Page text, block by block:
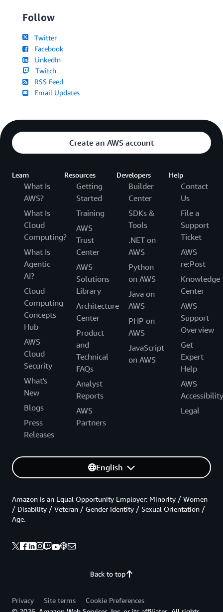
Follow
Twitter
Facebook
LinkedIn
Twitch
RSS Feed
Email Updates
Create an AWS account
Learn
What Is
AWS?
What Is
Cloud
Computing?
What Is
Agentic
AI?
Cloud
Computing
Concepts
Hub
AWS
Cloud
Security
What's
New
Blogs
Press
Releases
Resources
Getting
Started
Training
AWS
Trust
Center
AWS
Solutions
Library
Architecture
Center
Product
and
Technical
FAQs
Analyst
Reports
AWS
Partners
Developers
Builder
Center
SDKs &
Tools
.NET on
AWS
Python
on AWS
Java on
AWS
PHP on
AWS
JavaScript
on AWS
Help
Contact
Us
File a
Support
Ticket
AWS
re:Post
Knowledge
Center
AWS
Support
Overview
Get
Expert
Help
AWS
Accessibility
Legal
English
Back to top
Amazon is an Equal Opportunity Employer: Minority / Women
/ Disability / Veteran / Gender Identity / Sexual Orientation /
Age.
Privacy Site terms
Cookie Preferences